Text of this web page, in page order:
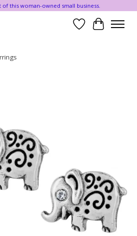
this woman-owned small business.
WishlistCart